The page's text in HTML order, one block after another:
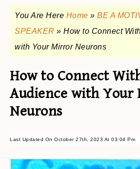
You Are Here Home » BE A
SPEAKER » How to Connect
with Your Mirror Neurons
How to Connect
Audience with
Neurons
Last Updated On October 27th, 2023 At 03:04 Pm